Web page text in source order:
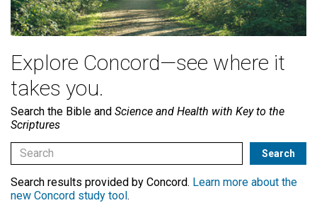
Explore Concord—see where it
takes you.
Search the Bible and Science and Health with Key to the
Scriptures
Search results provided by Concord. Learn more about the
new Concord study tool.